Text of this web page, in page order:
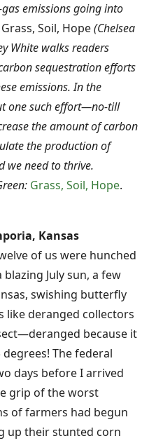
emissions going into
Grass, Soil, Hope(Chelsea
White walks readers
sequestration efforts
emissions. In the
one such effort—no-till
the amount of carbon
the production of
we need to thrive.
Grass, Soil, Hope.
Kansas
of us were hunched
July sun, a few
swishing butterfly
like deranged collectors
because it
The federal
days before I arrived
grip of the worst
of farmers had begun
up their stunted corn